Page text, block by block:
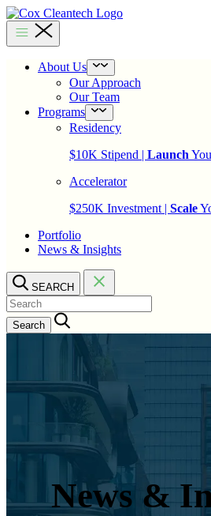
Skip
to
content
Cox
Cleantech
About Us
menu
Our Approach
Our Team
Programs
menu
Residency
$10K Stipend | Launch
Accelerator
$250K Investment | Scale
Portfolio
News & Insights
SEARCH
Search…
News &